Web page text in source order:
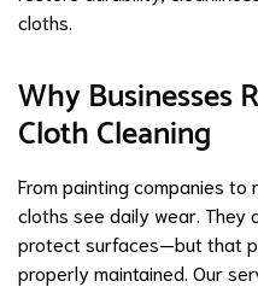
cloths.
Why Businesses
Cloth Cleaning
From painting companies to
cloths see daily wear. They
protect surfaces—but that
properly maintained. Our